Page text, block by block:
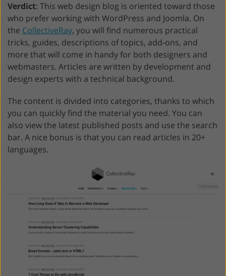
Verdict: This web design blog is oriented toward those
who prefer working with WordPress and Joomla. On
the CollectiveRay, you will find numerous practical
tricks, guides, descriptions of topics, add-ons, and
more that will come in handy for both designers and
webmasters. Articles are written by development and
design experts with a technical background.
The content is divided into categories, thanks to which
you can quickly find the material you need. You can
also view the latest published posts and use the search
bar. A nice bonus is that you can read articles in 20+
languages.